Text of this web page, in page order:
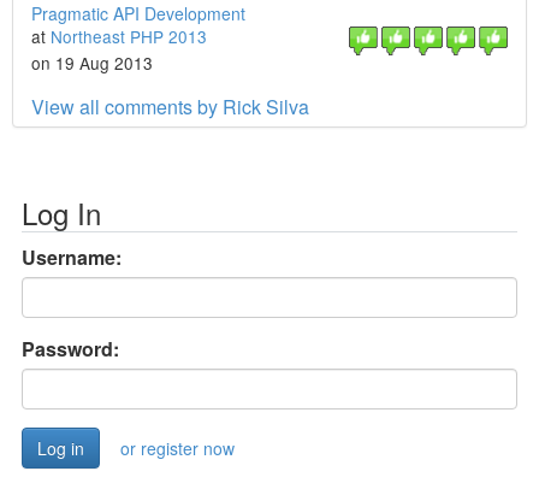
Pragmatic API Development
at Northeast PHP 2013
on 19 Aug 2013
View all comments by Rick Silva
Log In
Username:
Password:
or register now